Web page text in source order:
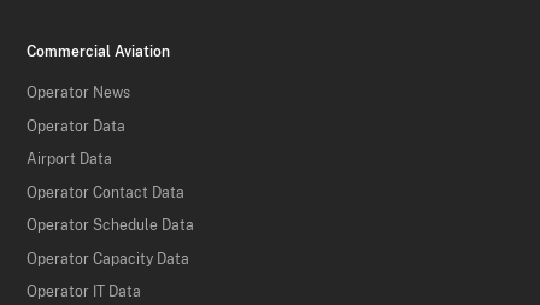
Commercial Aviation
Operator News
Operator Data
Airport Data
Operator Contact Data
Operator Schedule Data
Operator Capacity Data
Operator IT Data